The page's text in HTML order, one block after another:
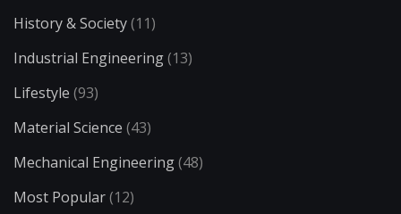
History & Society(11)
Industrial Engineering(13)
Lifestyle (93)
Material Science (43)
Mechanical Engineering(48)
Most Popular(12)